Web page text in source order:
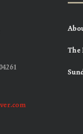
The